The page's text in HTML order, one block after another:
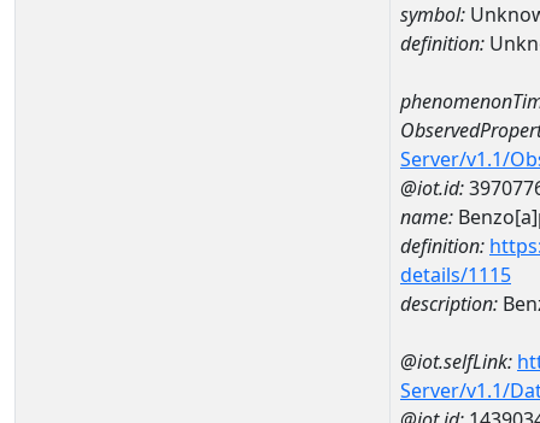
symbol:
definition:
Server/v1.1/
@iot.id:
name:
definition:
details/1115
description:
@iot.selfLink:
Server/v1.1/